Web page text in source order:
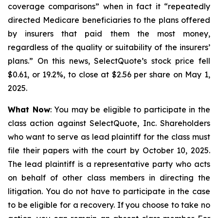
coverage comparisons” when in fact it “repeatedly
directed Medicare beneficiaries to the plans offered
by insurers that paid them the most money,
regardless of the quality or suitability of the insurers’
plans.” On this news, SelectQuote’s stock price fell
$0.61, or 19.2%, to close at $2.56 per share on May 1,
2025.
What Now: You may be eligible to participate in the
class action against SelectQuote, Inc. Shareholders
who want to serve as lead plaintiff for the class must
file their papers with the court by October 10, 2025.
The lead plaintiff is a representative party who acts
on behalf of other class members in directing the
litigation. You do not have to participate in the case
to be eligible for a recovery. If you choose to take no